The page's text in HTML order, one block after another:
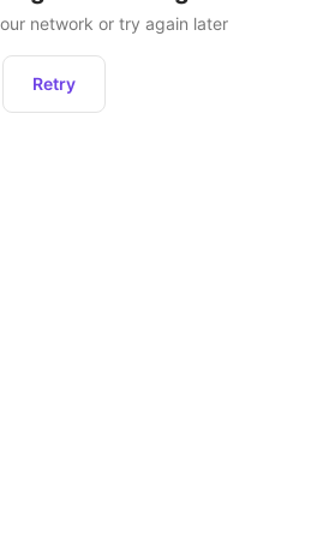
network or try again later
Retry